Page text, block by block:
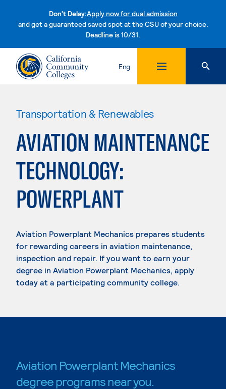
Don't Delay:Apply now for dual admission
and get a guaranteed saved spot at the CSU of your choice.
Deadline is 10/31.Skip to content
Eng
Transportation & Renewables
AVIATION MAINTENANCE
TECHNOLOGY:
POWERPLANT
Aviation Powerplant Mechanics prepares students
for rewarding careers in aviation maintenance,
inspection and repair. If you want to earn your
degree in Aviation Powerplant Mechanics, apply
today at a participating community college.
Aviation Powerplant Mechanics
degree programs near you.